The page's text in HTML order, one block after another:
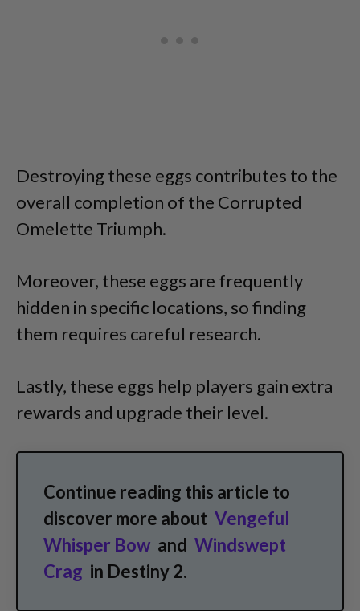
Destroying these eggs contributes to the
overall completion of the Corrupted
Omelette Triumph.
Moreover, these eggs are frequently
hidden in specific locations, so finding
them requires careful research.
Lastly, these eggs help players gain extra
rewards and upgrade their level.
Continue reading this article to
discover more about Vengeful
Whisper Bow and Windswept
Crag in Destiny 2.